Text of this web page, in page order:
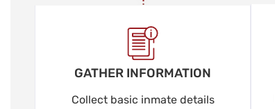
GATHER INFORMATION
Collect basic inmate details